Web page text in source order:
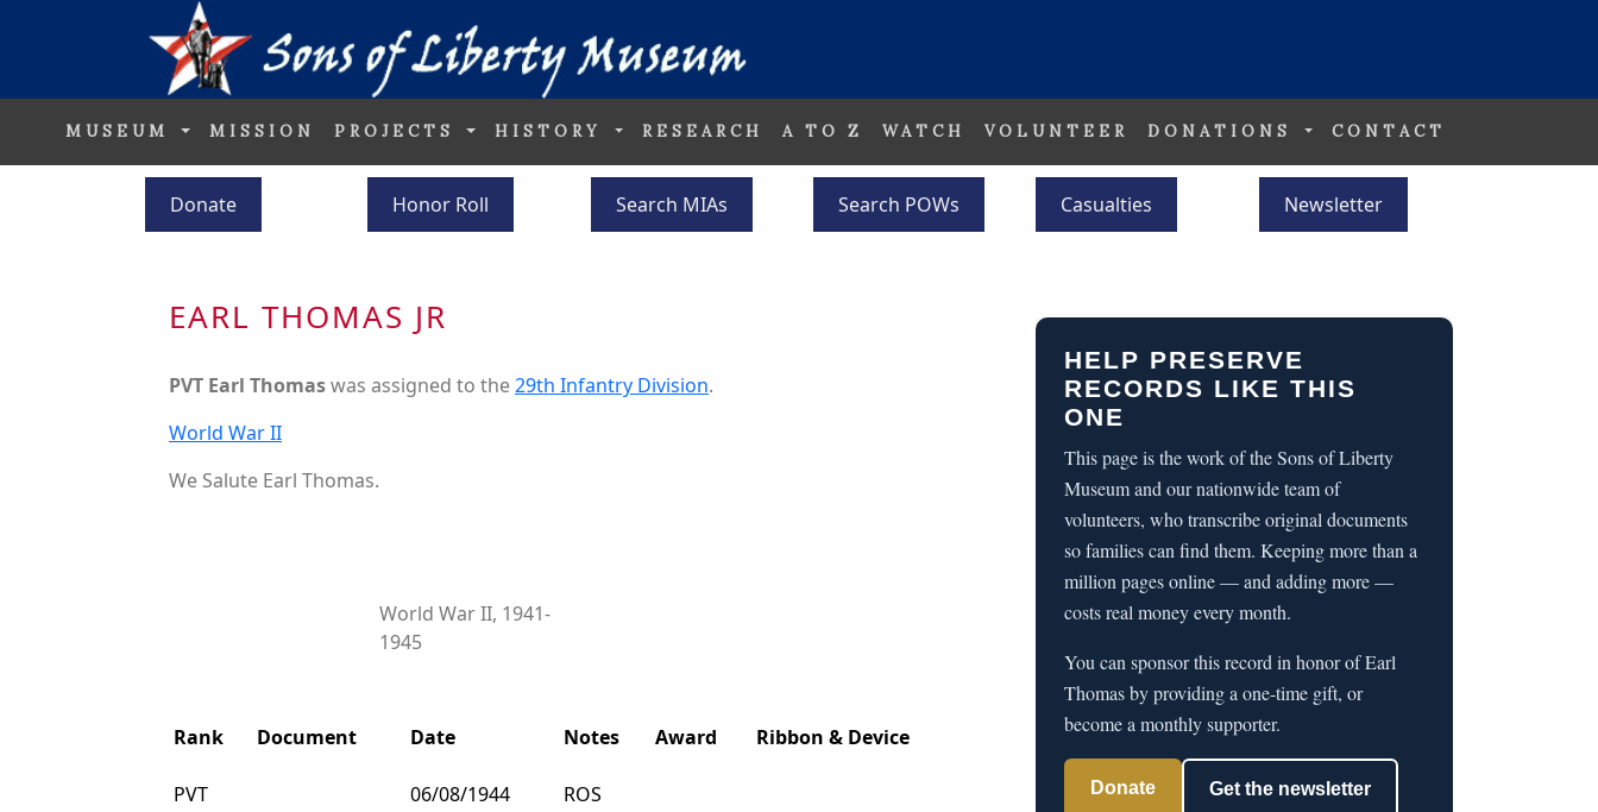
MUSEUM MISSION PROJECTS HISTORY RESEARCH A TO Z WATCH VOLUNTEER DONATIONS CONTACT
Donate Honor Roll Search MIAs Search POWs Casualties Newsletter
EARL THOMAS JR
PVT Earl Thomaswas assigned to the29th Infantry Division.
World War II
We Salute Earl Thomas.
World War II, 1941-
1945
Rank Document Date Notes Award Ribbon & Device
PVT 06/08/1944 ROS
HELP PRESERVE
RECORDS LIKE THIS
ONE
This page is the work of the Sons of Liberty
Museum and our nationwide team of
volunteers, who transcribe original documents
so families can find them. Keeping more than a
million pages online — and adding more —
costs real money every month.
You can sponsor this record in honor of Earl
Thomas by providing a one-time gift, or
become a monthly supporter.
Donate Get the newsletter